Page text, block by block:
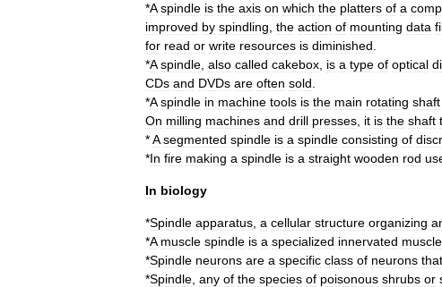
*A spindle is the axis on which the platters of a
improved by spindling the action of mounting data
for read or write resources is diminished
*A spindle also called cakebox is a type of optical
CDs and DVDs are often sold
*A spindle in machine tools is the main rotating shaft
On milling machines and drill presses it is the shaft
*A segmented spindle is a spindle consisting of
*In fire making a spindle is a straight wooden rod
In biology
*Spindle apparatus a cellular structure organizing
*A muscle spindle is a specialized innervated muscle
*Spindle neurons are a specific class of neurons that
*Spindle any of the species of poisonous shrubs or